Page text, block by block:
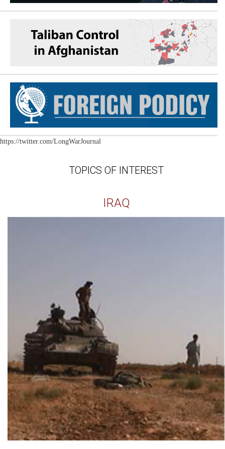
https://twitter.com/LongWarJournal
TOPICS OF INTEREST
IRAQ